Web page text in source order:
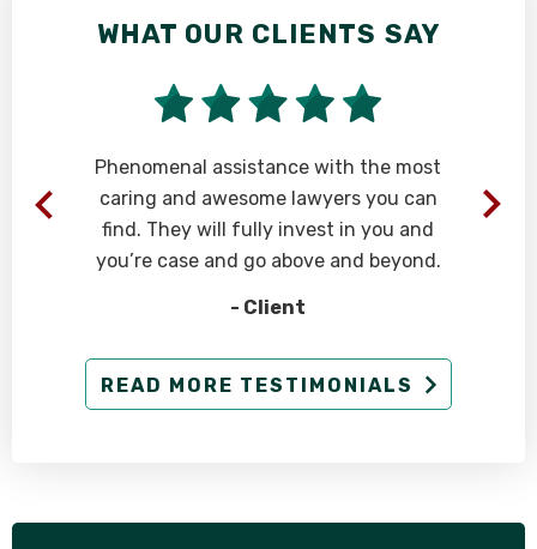
WHAT OUR CLIENTS SAY
Phenomenal assistance with the most
caring and awesome lawyers you can
find. They will fully invest in you and
you’re case and go above and beyond.
- Client
READ MORE TESTIMONIALS